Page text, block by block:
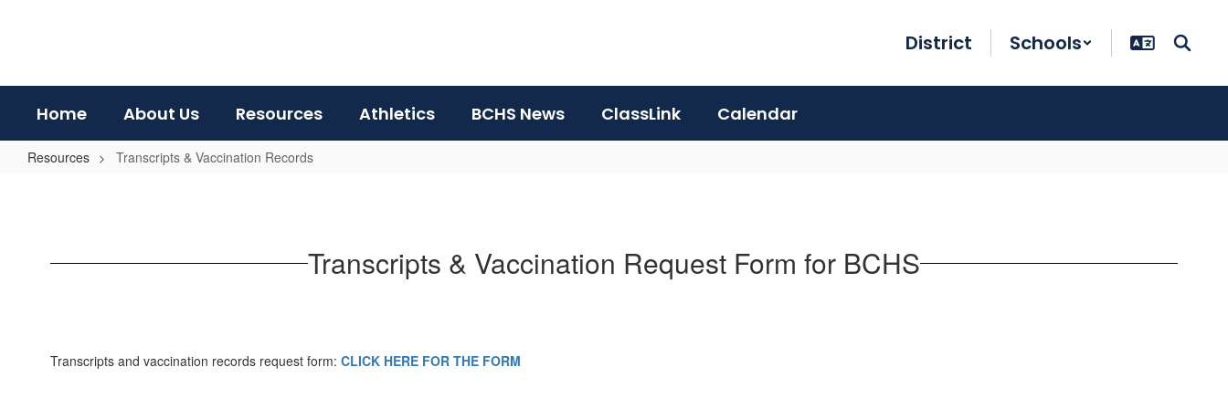
District Schools
Home About Us Resources Athletics BCHS News ClassLink Calendar
Resources Transcripts & Vaccination Records
Records Transcripts & Vaccination Request Form for BCHS
Transcripts and vaccination records request form: CLICK HERE FOR THE FORM